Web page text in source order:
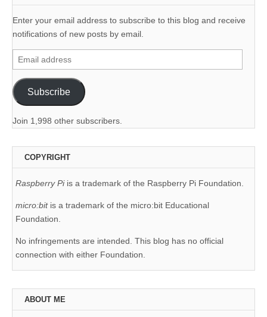
Enter your email address to subscribe to this blog and receive
notifications of new posts by email.
Email
address
Subscribe
Join 1,998 other subscribers.
COPYRIGHT
Raspberry Piis a trademark of the Raspberry Pi Foundation.
micro:bit is a trademark of the micro:bit Educational
Foundation.
No infringements are intended. This blog has no official
connection with either Foundation.
ABOUT ME